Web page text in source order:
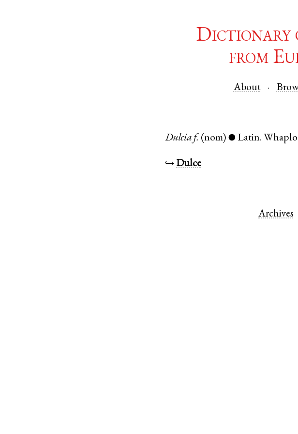
Dictionary
from
About
Dulcia f. (nom) ● Latin.
↪ Dulce
Archives